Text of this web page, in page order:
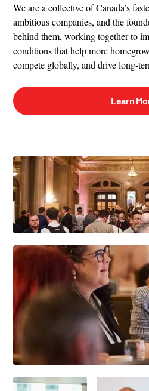
We are a collective of Canada’s
ambitious companies, and the
behind them, working together to
conditions that help more
compete globally, and drive long-
Learn